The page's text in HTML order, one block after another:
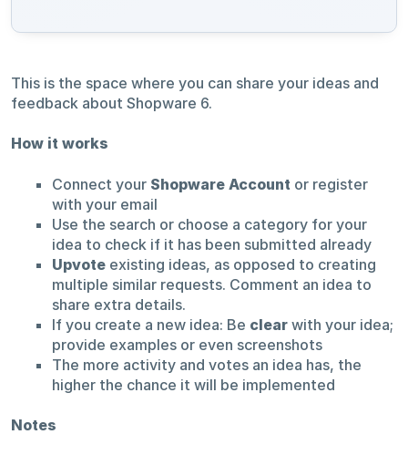
This is the space where you can share your ideas and
feedback about Shopware 6.
How it works
Connect your Shopware Account or register
with your email
Use the search or choose a category for your
idea to check if it has been submitted already
Upvoteexisting ideas, as opposed to creating
multiple similar requests. Comment an idea to
share extra details.
If you create a new idea: Be clearwith your idea;
provide examples or even screenshots
The more activity and votes an idea has, the
higher the chance it will be implemented
Notes